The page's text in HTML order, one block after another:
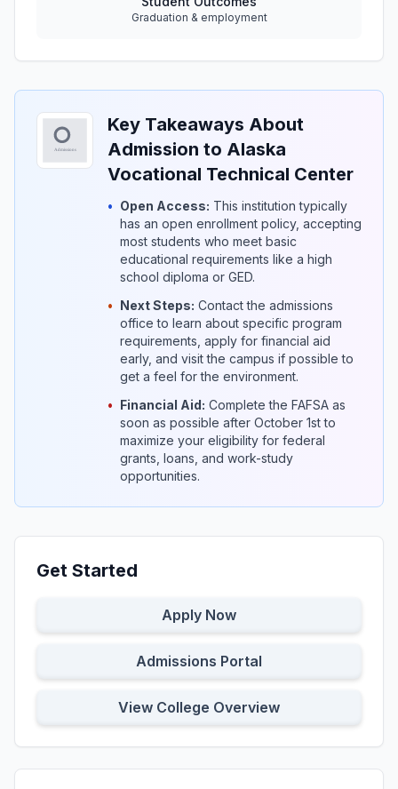
Graduation & employment
Key Takeaways About
Admission to Alaska
Vocational Technical Center
• Open Access: This institution typically
has an open enrollment policy, accepting
most students who meet basic
educational requirements like a high
school diploma or GED.
• Next Steps: Contact the admissions
office to learn about specific program
requirements, apply for financial aid
early, and visit the campus if possible to
get a feel for the environment.
• Financial Aid: Complete the FAFSA as
soon as possible after October 1st to
maximize your eligibility for federal
grants, loans, and work-study
opportunities.
Get Started
Apply Now
Admissions Portal
View College Overview